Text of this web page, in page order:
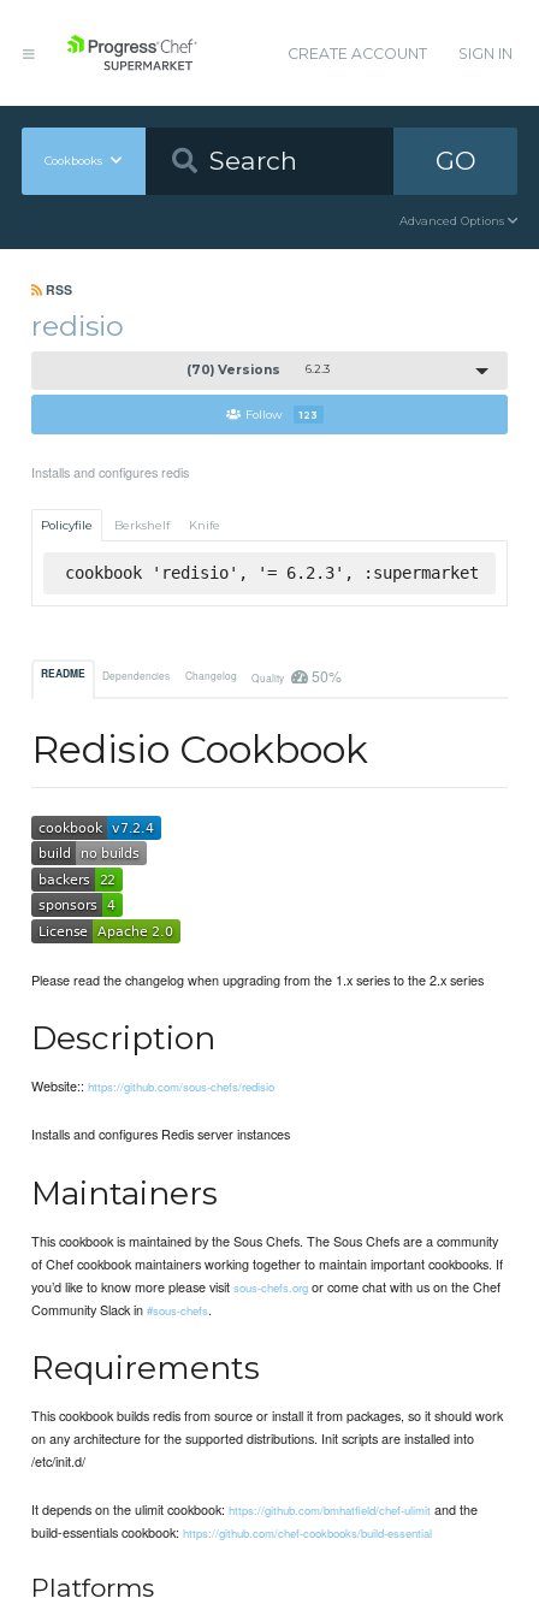
CREATE ACCOUNT SIGN IN
Cookbooks GO
Advanced Options
RSS
redisio
(70) Versions 6.2.3
Follow 123
Installs and configures redis
Policyfile Berkshelf Knife
cookbook 'redisio', '= 6.2.3', :supermarket
README Dependencies Changelog Quality 50%
Redisio Cookbook
Please read the changelog when upgrading from the 1.x series to the 2.x series
Description
Website::https://github.com/sous-chefs/redisio
Installs and configures Redis server instances
Maintainers
This cookbook is maintained by the Sous Chefs. The Sous Chefs are a community
of Chef cookbook maintainers working together to maintain important cookbooks. If
you’d like to know more please visitsous-chefs.org or come chat with us on the Chef
Community Slack in#sous-chefs.
Requirements
This cookbook builds redis from source or install it from packages, so it should work
on any architecture for the supported distributions. Init scripts are installed into
/etc/init.d/
It depends on the ulimit cookbook:https://github.com/bmhatfield/chef-ulimit and the
build-essentials cookbook:https://github.com/chef-cookbooks/build-essential
Platforms